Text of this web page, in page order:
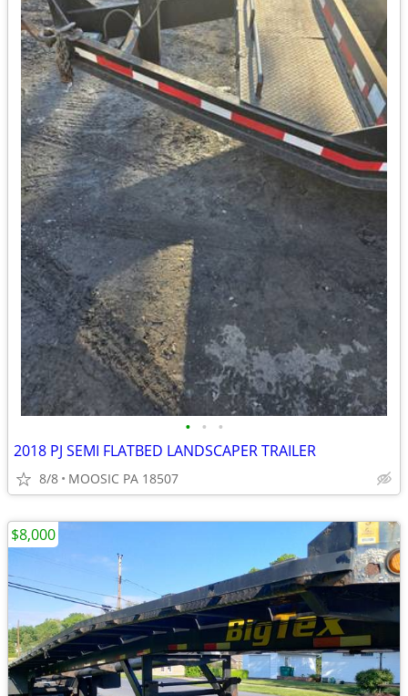
• • •
2018 PJ SEMI FLATBED LANDSCAPER TRAILER
8/8 MOOSIC PA 18507
$8,000